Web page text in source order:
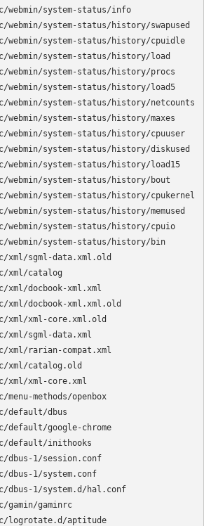
webmin/system-status/info
webmin/system-status/history/swapused
webmin/system-status/history/cpuidle
webmin/system-status/history/load
webmin/system-status/history/procs
webmin/system-status/history/load5
webmin/system-status/history/netcounts
webmin/system-status/history/maxes
webmin/system-status/history/cpuuser
webmin/system-status/history/diskused
webmin/system-status/history/load15
webmin/system-status/history/bout
webmin/system-status/history/cpukernel
webmin/system-status/history/memused
webmin/system-status/history/cpuio
webmin/system-status/history/bin
xml/sgml-data.xml.old
xml/catalog
xml/docbook-xml.xml
xml/docbook-xml.xml.old
xml/xml-core.xml.old
xml/sgml-data.xml
xml/rarian-compat.xml
xml/catalog.old
xml/xml-core.xml
menu-methods/openbox
default/dbus
default/google-chrome
default/inithooks
dbus-1/session.conf
dbus-1/system.conf
dbus-1/system.d/hal.conf
gamin/gaminrc
logrotate.d/aptitude